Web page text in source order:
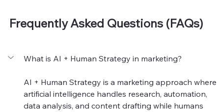
Frequently Asked Questions (FAQs)
What is AI + Human Strategy in marketing?
AI + Human Strategy is a marketing approach where
artificial intelligence handles research, automation,
data analysis, and content drafting while humans